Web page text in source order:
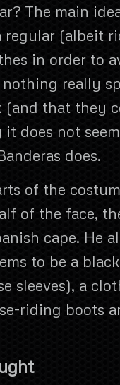
The main
regular (albeit
in order to
really
that they
does not
does.
of the
of the face,
cape. He
to be a
sleeves), a
riding boots